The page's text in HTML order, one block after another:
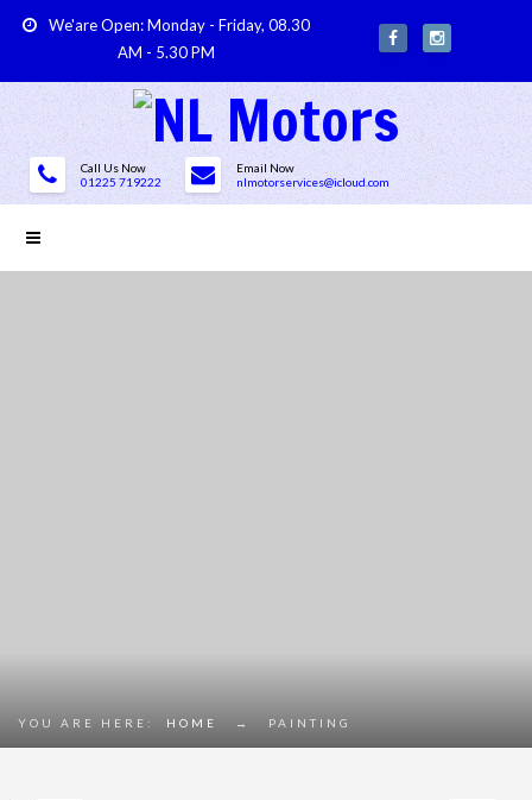
We'are Open: Monday - Friday, 08.30
AM - 5.30 PM
Call Us Now
01225 719222
Email Now
nlmotorservices@icloud.com
YOU ARE HERE: HOME → PAINTING